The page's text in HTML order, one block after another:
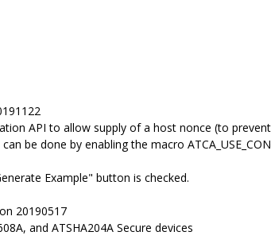
API to allow supply of a host nonce (to
be done by enabling the macro
Example" button is checked.
20190517
and ATSHA204A Secure devices